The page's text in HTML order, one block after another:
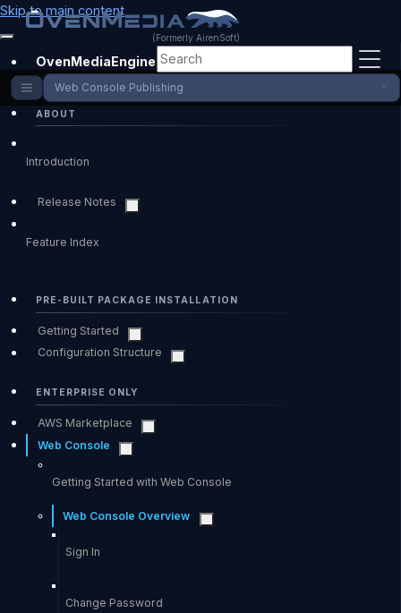
Skip to main content
(Formerly AirenSoft)
OvenMediaEngine Enterprise
ABOUT
Introduction
Release Notes
Feature Index
PRE-BUILT PACKAGE INSTALLATION
Getting Started
Configuration Structure
ENTERPRISE ONLY
AWS Marketplace
Web Console
Getting Started with Web Console
Web Console Overview
Sign In
Change Password
Web Console Publishing